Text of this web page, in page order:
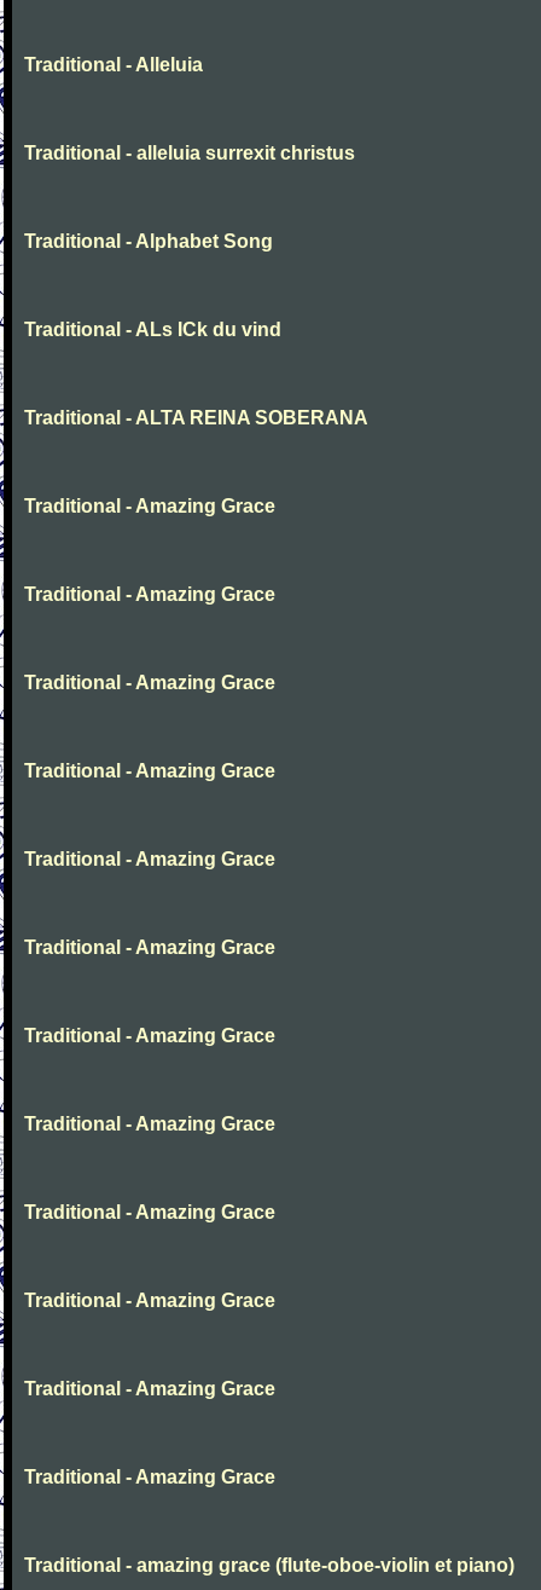
Traditional - Alleluia
Traditional - alleluia surrexit christus
Traditional - Alphabet Song
Traditional - ALs ICk du vind
Traditional - ALTA REINA SOBERANA
Traditional - Amazing Grace
Traditional - Amazing Grace
Traditional - Amazing Grace
Traditional - Amazing Grace
Traditional - Amazing Grace
Traditional - Amazing Grace
Traditional - Amazing Grace
Traditional - Amazing Grace
Traditional - Amazing Grace
Traditional - Amazing Grace
Traditional - Amazing Grace
Traditional - Amazing Grace
Traditional - amazing grace (flute-oboe-violin et piano)